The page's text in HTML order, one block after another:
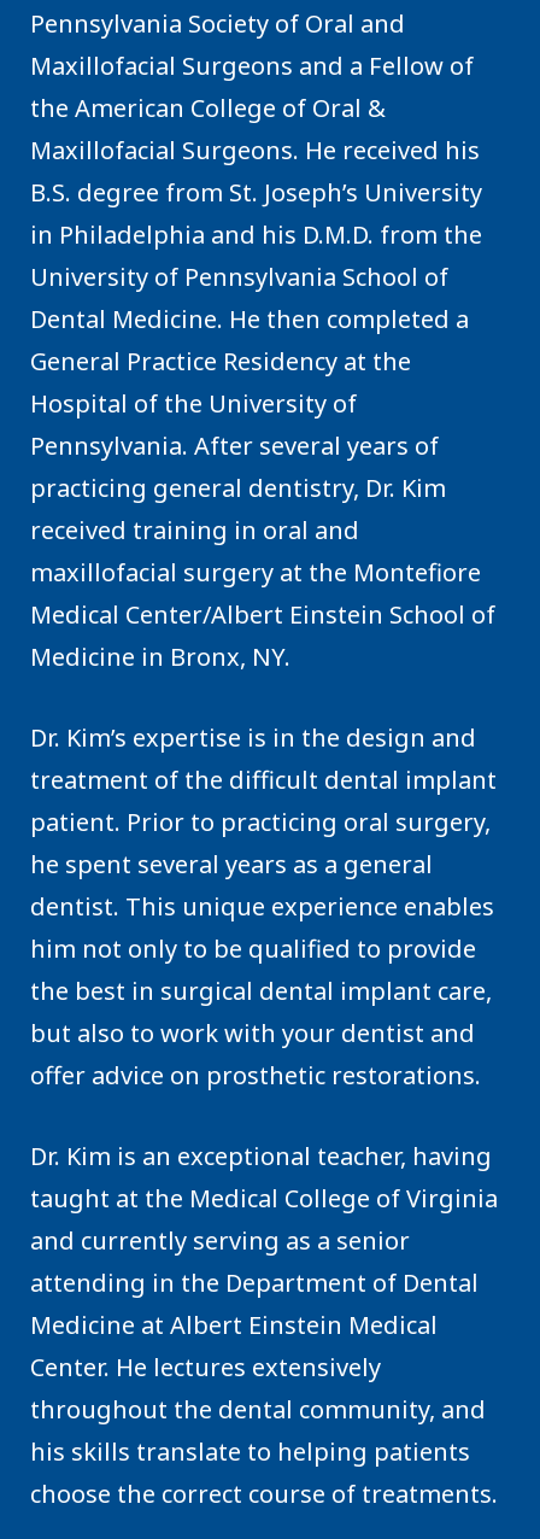
Pennsylvania Society of Oral and
Maxillofacial Surgeons and a Fellow of
the American College of Oral &
Maxillofacial Surgeons. He received his
B.S. degree from St. Joseph’s University
in Philadelphia and his D.M.D. from the
University of Pennsylvania School of
Dental Medicine. He then completed a
General Practice Residency at the
Hospital of the University of
Pennsylvania. After several years of
practicing general dentistry, Dr. Kim
received training in oral and
maxillofacial surgery at the Montefiore
Medical Center/Albert Einstein School of
Medicine in Bronx, NY.
Dr. Kim’s expertise is in the design and
treatment of the difficult dental implant
patient. Prior to practicing oral surgery,
he spent several years as a general
dentist. This unique experience enables
him not only to be qualified to provide
the best in surgical dental implant care,
but also to work with your dentist and
offer advice on prosthetic restorations.
Dr. Kim is an exceptional teacher, having
taught at the Medical College of Virginia
and currently serving as a senior
attending in the Department of Dental
Medicine at Albert Einstein Medical
Center. He lectures extensively
throughout the dental community, and
his skills translate to helping patients
choose the correct course of treatments.